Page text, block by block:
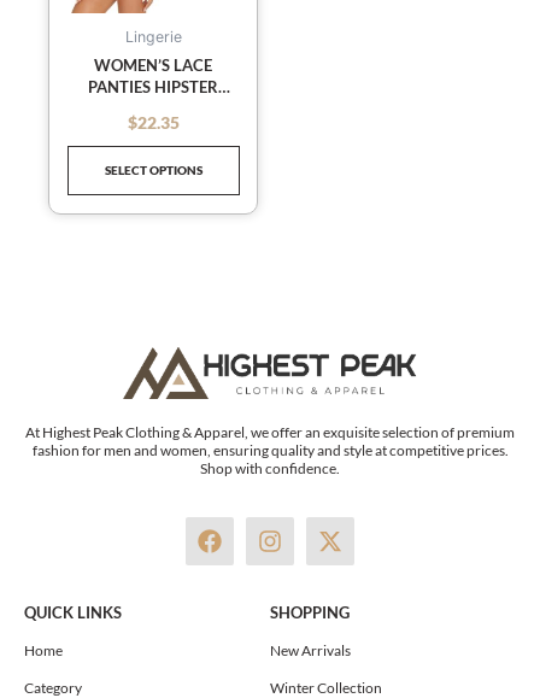
Lingerie
WOMEN’S LACE
PANTIES HIPSTER
BRIEFS LACE
UNDERWEAR
$22.35
SELECT OPTIONS
the
page
At Highest Peak Clothing & Apparel, we offer an exquisite selection of premium
fashion for men and women, ensuring quality and style at competitive prices.
Shop with confidence.
F
a
I
n
t
a
g
X
-
w
i
t
QUICK LINKS
Home
Category
SHOPPING
New Arrivals
Winter Collection